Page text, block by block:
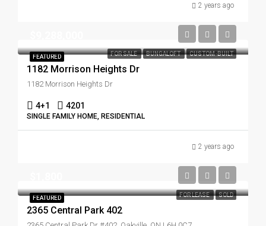
2 years ago
FEATURED FOR SALE BUNGALOFT CUSTOM-BUILT
1182 Morrison Heights Dr
1182 Morrison Heights Dr
4+1 4201
SINGLE FAMILY HOME, RESIDENTIAL
2 years ago
FEATURED FOR LEASE SOLD
2365 Central Park 402